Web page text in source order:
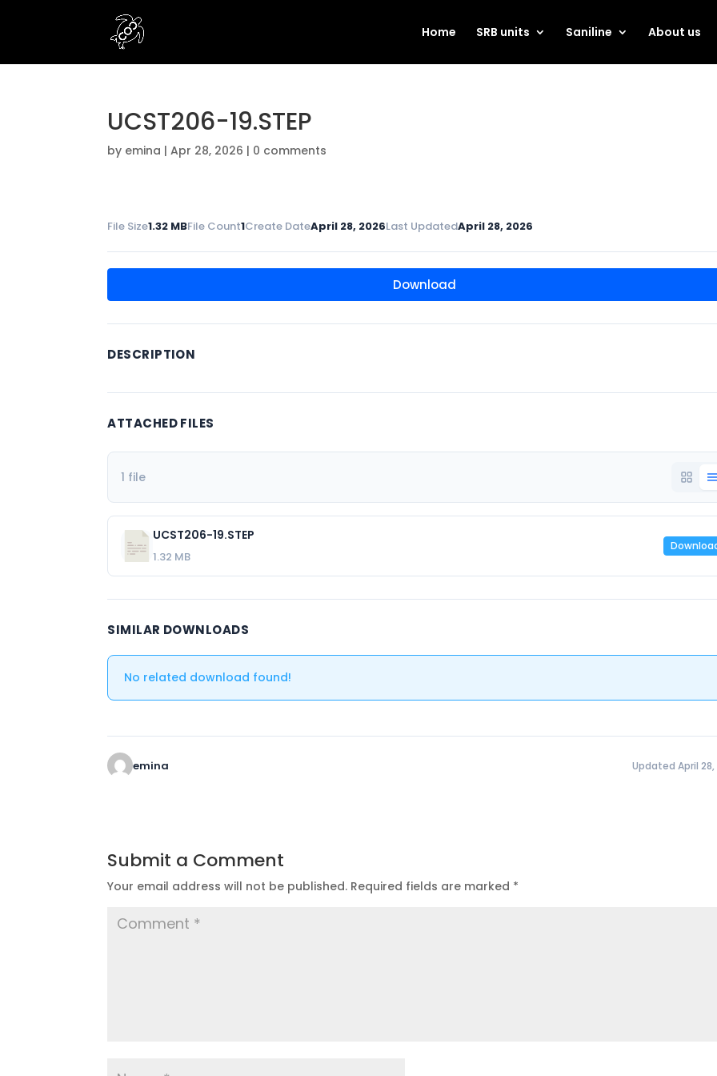
Home SRB units Saniline About us
UCST206-19.STEP
by emina |Apr 28, 2026 | 0 comments
File Size1.32 MBFile Count1Create DateApril 28, 2026Last UpdatedApril 28, 2026
Download
DESCRIPTION
ATTACHED FILES
1 file
UCST206-19.STEP
1.32 MB
SIMILAR DOWNLOADS
No related download found!
emina Updated April 28,
Submit a Comment
Your email address will not be published. Required fields are marked *